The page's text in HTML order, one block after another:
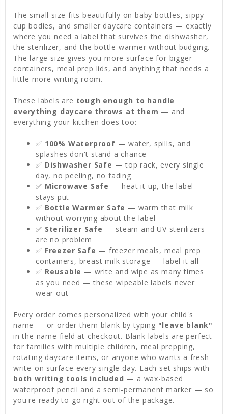
The small size fits beautifully on baby bottles, sippy
cup bodies, and smaller daycare containers — exactly
where you need a label that survives the dishwasher,
the sterilizer, and the bottle warmer without budging.
The large size gives you more surface for bigger
containers, meal prep lids, and anything that needs a
little more writing room.
These labels are tough enough to handle
everything daycare throws at them — and
everything your kitchen does too:
✅ 100% Waterproof — water, spills, and
splashes don't stand a chance
✅ Dishwasher Safe — top rack, every single
day, no peeling, no fading
✅ Microwave Safe — heat it up, the label
stays put
✅ Bottle Warmer Safe — warm that milk
without worrying about the label
✅ Sterilizer Safe — steam and UV sterilizers
are no problem
✅ Freezer Safe — freezer meals, meal prep
containers, breast milk storage — label it all
✅ Reusable — write and wipe as many times
as you need — these wipeable labels never
wear out
Every order comes personalized with your child's
name — or order them blank by typing "leave blank"
in the name field at checkout. Blank labels are perfect
for families with multiple children, meal prepping,
rotating daycare items, or anyone who wants a fresh
write-on surface every single day. Each set ships with
both writing tools included — a wax-based
waterproof pencil and a semi-permanent marker — so
you're ready to go right out of the package.